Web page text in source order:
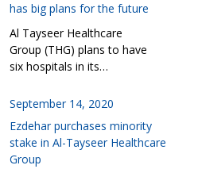
has big plans for the future
Al Tayseer Healthcare
Group (THG) plans to have
six hospitals in its…
September 14, 2020
Ezdehar purchases minority
stake in Al-Tayseer Healthcare
Group